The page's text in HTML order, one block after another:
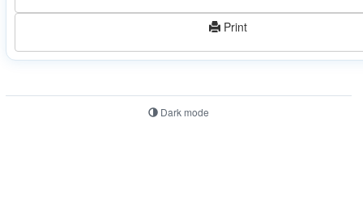
Print
Dark mode